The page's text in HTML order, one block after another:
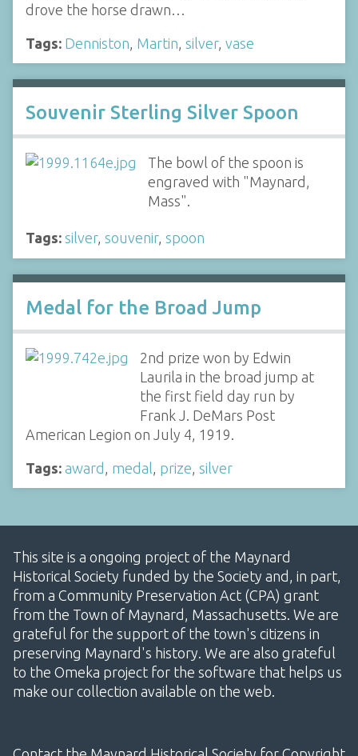
drove the horse drawn…
Tags: Denniston Martin silver, vase
Souvenir Sterling Silver Spoon
The bowl of the spoon is
engraved with "Maynard,
Mass".
Tags: silver, souvenir, spoon
Medal for the Broad Jump
2nd prize won by Edwin
Laurila in the broad jump at
the first field day run by
Frank J. DeMars Post
American Legion on July 4, 1919.
Tags: award medal prize silver
This site is a ongoing project of the Maynard
Historical Society funded by the Society and, in part,
from a Community Preservation Act (CPA) grant
from the Town of Maynard, Massachusetts. We are
grateful for the support of the town's citizens in
preserving Maynard's history. We are also grateful
to the Omeka project for the software that helps us
make our collection available on the web.